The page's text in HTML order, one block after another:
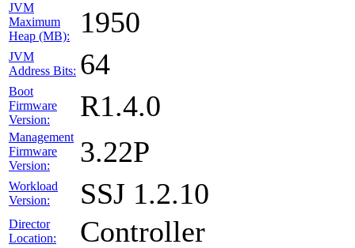
JVM
Maximum
Heap (MB):
1950
JVM
Address Bits: 64
Boot
Firmware
Version:
R1.4.0
Management
Firmware
Version:
3.22P
Workload
Version:
SSJ 1.2.10
Director
Location:
Controller